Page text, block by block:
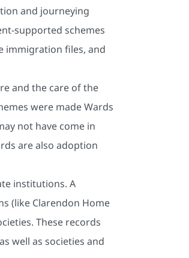
and journeying
supported schemes
immigration files, and
and the care of the
were made Wards
not have come in
are also adoption
institutions. A
(like Clarendon Home
These records
well as societies and